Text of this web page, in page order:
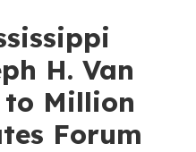
H. Van
to Million
Forum